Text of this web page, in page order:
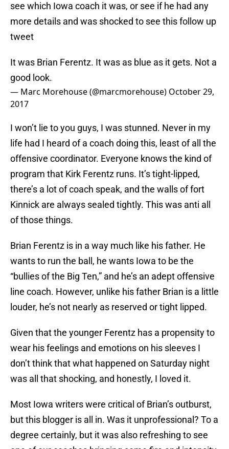
see which Iowa coach it was, or see if he had any
more details and was shocked to see this follow up
tweet
It was Brian Ferentz. It was as blue as it gets. Not a
good look.
— Marc Morehouse (@marcmorehouse) October 29,
2017
I won’t lie to you guys, I was stunned. Never in my
life had I heard of a coach doing this, least of all the
offensive coordinator. Everyone knows the kind of
program that Kirk Ferentz runs. It’s tight-lipped,
there’s a lot of coach speak, and the walls of fort
Kinnick are always sealed tightly. This was anti all
of those things.
Brian Ferentz is in a way much like his father. He
wants to run the ball, he wants Iowa to be the
“bullies of the Big Ten,” and he’s an adept offensive
line coach. However, unlike his father Brian is a little
louder, he’s not nearly as reserved or tight lipped.
Given that the younger Ferentz has a propensity to
wear his feelings and emotions on his sleeves I
don’t think that what happened on Saturday night
was all that shocking, and honestly, I loved it.
Most Iowa writers were critical of Brian’s outburst,
but this blogger is all in. Was it unprofessional? To a
degree certainly, but it was also refreshing to see